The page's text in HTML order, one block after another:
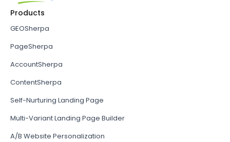
Products
GEOSherpa
PageSherpa
AccountSherpa
ContentSherpa
Self-Nurturing Landing Page
Multi-Variant Landing Page Builder
A/B Website Personalization